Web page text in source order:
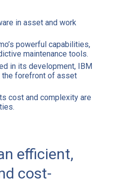
in asset and work
powerful capabilities,
maintenance tools.
in its development, IBM
the forefront of asset
cost and complexity are
efficient,
cost-